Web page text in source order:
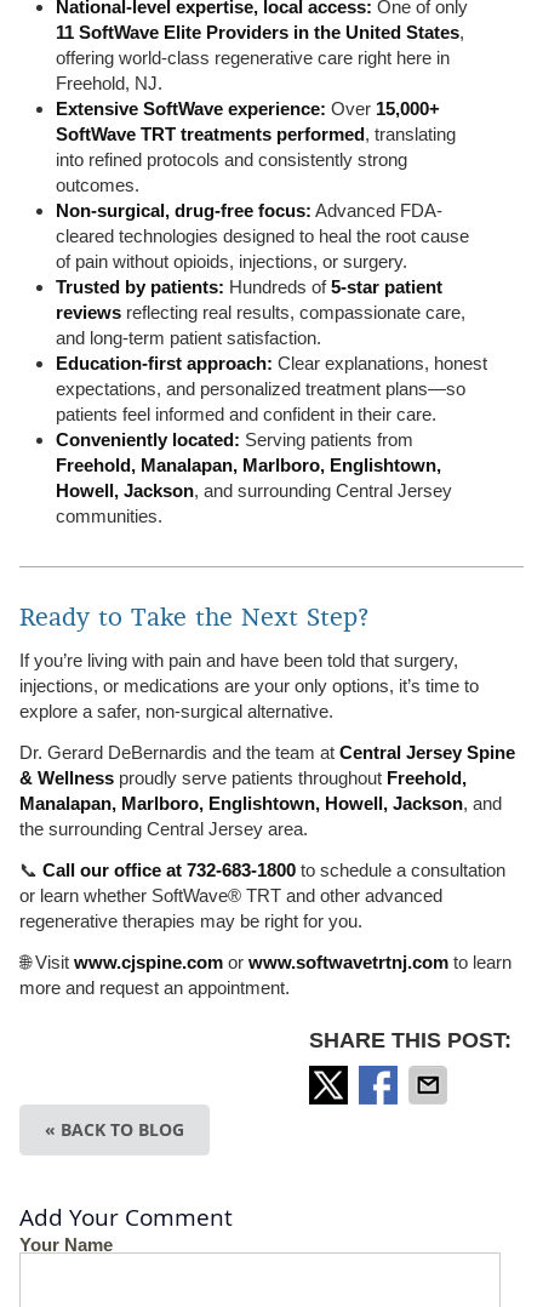
National-level expertise, local access: One of only
11 SoftWave Elite Providers in the United States,
offering world-class regenerative care right here in
Freehold, NJ.
Extensive SoftWave experience: Over 15,000+
SoftWave TRT treatments performed, translating
into refined protocols and consistently strong
outcomes.
Non-surgical, drug-free focus: Advanced FDA-
cleared technologies designed to heal the root cause
of pain without opioids, injections, or surgery.
Trusted by patients: Hundreds of5-star patient
reviewsreflecting real results, compassionate care,
and long-term patient satisfaction.
Education-first approach: Clear explanations, honest
expectations, and personalized treatment plans—so
patients feel informed and confident in their care.
Conveniently located: Serving patients from
Freehold, Manalapan, Marlboro, Englishtown,
Howell, Jackson, and surrounding Central Jersey
communities.
Ready to Take the Next Step?
If you’re living with pain and have been told that surgery,
injections, or medications are your only options, it’s time to
explore a safer, non-surgical alternative.
Dr. Gerard DeBernardis and the team at Central Jersey Spine
& Wellnessproudly serve patients throughout Freehold,
Manalapan, Marlboro, Englishtown, Howell, Jackson, and
the surrounding Central Jersey area.
📞 Call our office at 732-683-1800to schedule a consultation
or learn whether SoftWave® TRT and other advanced
regenerative therapies may be right for you.
🌐 Visit www.cjspine.comor www.softwavetrtnj.comto learn
more and request an appointment.
SHARE THIS POST:
« BACK TO BLOG
Add Your Comment
Your Name